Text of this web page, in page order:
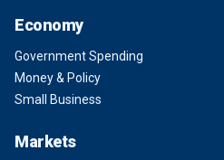
Economy
Government Spending
Money & Policy
Small Business
Markets